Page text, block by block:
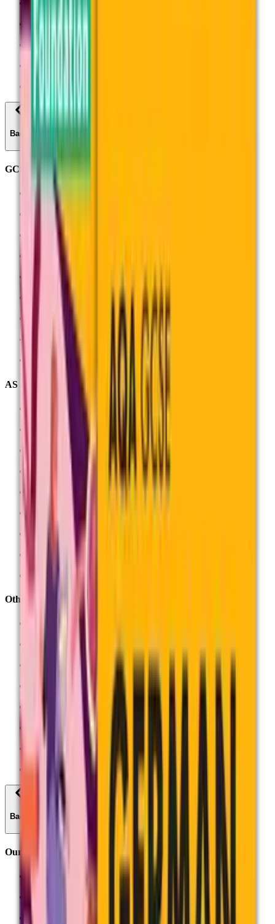
Sociology
Spanish
All subjects
Back
GCSEs
Biology (8461)
Chemistry (8462)
Combined Science: Trilogy (8464)
English Language (8700)
English Literature (8702)
Geography (8035)
History (8145)
Mathematics (8300)
See all GCSEs
AS and A-levels
Biology (7402)
Business (7138)
Chemistry (7405)
Geography (7037)
Psychology (7182)
Sociology (7192)
Other qualifications
Entry Level Certificates
Project Qualifications
Unit Award Scheme
Vocational
All qualifications
Find past papers
Back
Our training
Course finder
About our training
Online training